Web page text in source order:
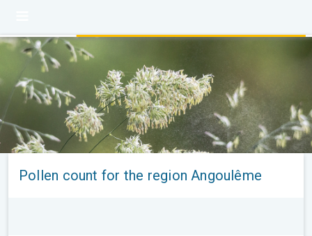
Pollen count for the region Angoulême